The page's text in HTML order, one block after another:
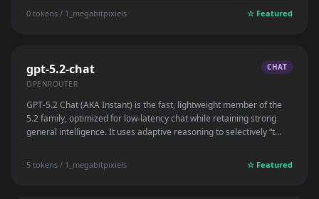
0 tokens / 1_megabitpixiels ☆ Featured
gpt-5.2-chat
OPENROUTER
CHAT
GPT-5.2 Chat (AKA Instant) is the fast, lightweight member of the
5.2 family, optimized for low-latency chat while retaining strong
general intelligence. It uses adaptive reasoning to selectively “t…
5 tokens / 1_megabitpixiels ☆ Featured